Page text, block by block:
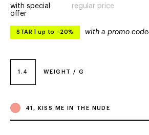
1.4 WEIGHT / G
41, KISS ME IN THE NUDE
with special
offer
regular price
STAR up to –20% with a promo code